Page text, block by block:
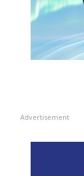
Advertisement